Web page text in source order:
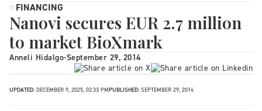
FINANCING
Nanovi secures EUR 2.7 million
to market BioXmark
Anneli Hidalgo-September 29, 2014
UPDATED: DECEMBER 9, 2025, 02:33 PMPUBLISHED: SEPTEMBER 29, 2014